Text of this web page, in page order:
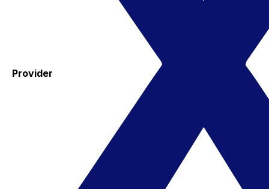
Provider